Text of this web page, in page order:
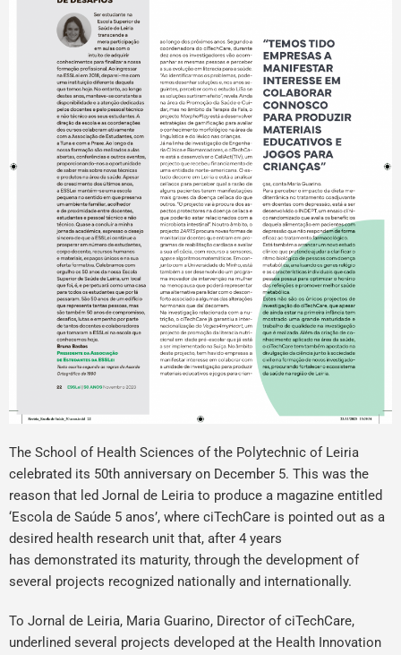
The School of Health Sciences of the Polytechnic of Leiria
celebrated its 50th anniversary on December 5. This was the
reason that led Jornal de Leiria to produce a magazine entitled
‘Escola de Saúde 5 anos’, where ciTechCare is pointed out as a
desired health research unit that, after 4 years
has demonstrated its maturity, through the development of
several projects recognized nationally and internationally.
To Jornal de Leiria, Maria Guarino, Director of ciTechCare,
underlined several projects developed at the Health Innovation